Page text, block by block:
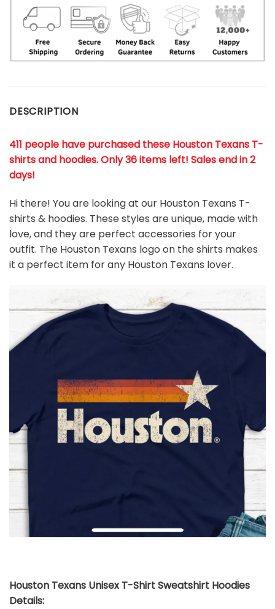
DESCRIPTION
411 people have purchased these Houston Texans T-
shirts and hoodies. Only 36 items left! Sales end in 2
days!
Hi there! You are looking at our Houston Texans T-
shirts & hoodies. These styles are unique, made with
love, and they are perfect accessories for your
outfit. The Houston Texans logo on the shirts makes
it a perfect item for any Houston Texans lover.
Houston Texans Unisex T-Shirt Sweatshirt Hoodies
Details: